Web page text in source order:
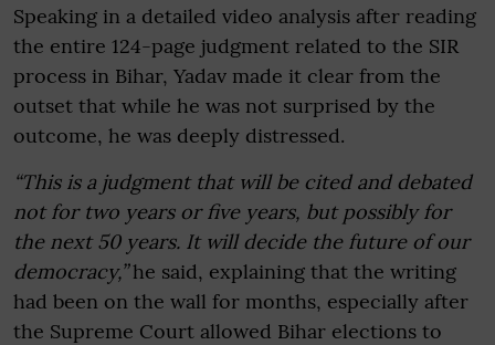
Speaking in a detailed video analysis after reading
the entire 124-page judgment related to the SIR
process in Bihar, Yadav made it clear from the
outset that while he was not surprised by the
outcome, he was deeply distressed.
“This is a judgment that will be cited and debated
not for two years or five years, but possibly for
the next 50 years. It will decide the future of our
democracy,”he said, explaining that the writing
had been on the wall for months, especially after
the Supreme Court allowed Bihar elections to